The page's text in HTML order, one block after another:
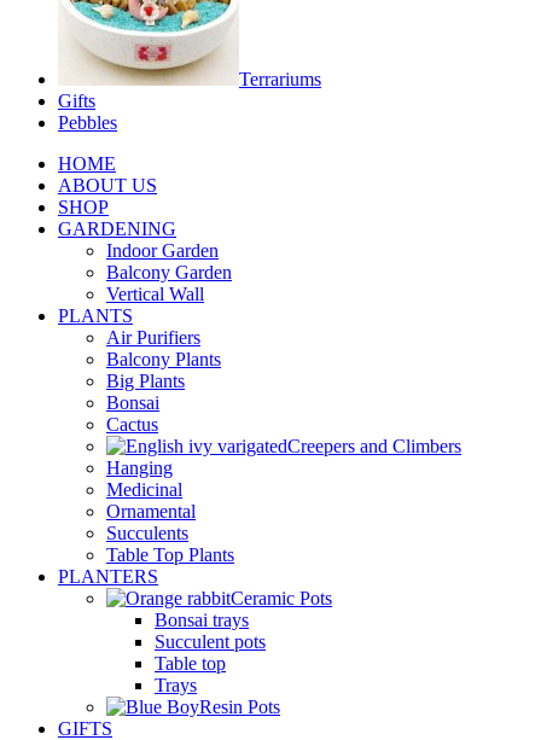
Terrariums
Gifts
Pebbles
HOME
ABOUT US
SHOP
GARDENING
Indoor Garden
Balcony Garden
Vertical Wall
PLANTS
Air Purifiers
Balcony Plants
Big Plants
Bonsai
Cactus
Creepers and Climbers
Hanging
Medicinal
Ornamental
Succulents
Table Top Plants
PLANTERS
Ceramic Pots
Bonsai trays
Succulent pots
Table top
Trays
Resin Pots
GIFTS